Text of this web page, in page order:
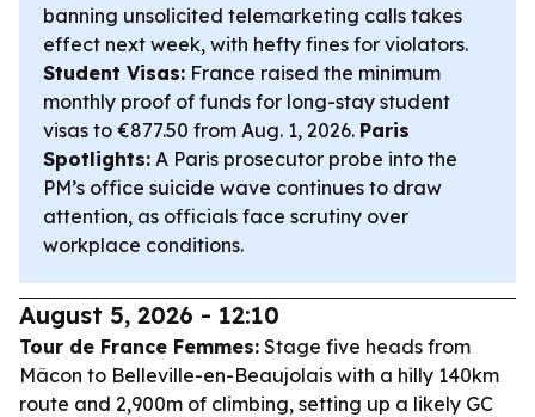
banning unsolicited telemarketing calls takes
effect next week, with hefty fines for violators.
Student Visas: France raised the minimum
monthly proof of funds for long-stay student
visas to €877.50 from Aug. 1, 2026. Paris
Spotlights: A Paris prosecutor probe into the
PM’s office suicide wave continues to draw
attention, as officials face scrutiny over
workplace conditions.
August 5, 2026 - 12:10
Tour de France Femmes: Stage five heads from
Mâcon to Belleville-en-Beaujolais with a hilly 140km
route and 2,900m of climbing, setting up a likely GC